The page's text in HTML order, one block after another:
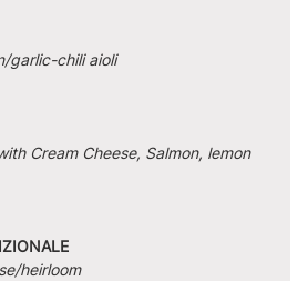
garlic-chili aioli
Cream Cheese, Salmon, lemon
heirloom